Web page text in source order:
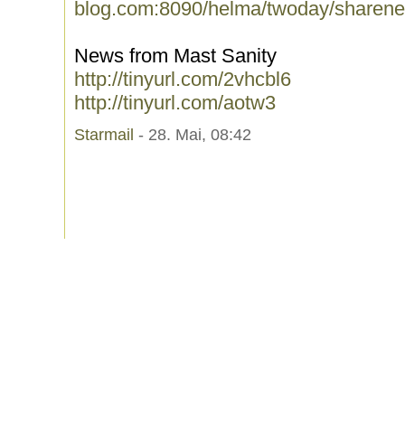
blog.com:8090/helma/twoday/
News from Mast Sanity
http://tinyurl.com/2vhcbl6
http://tinyurl.com/aotw3
Starmail - 28. Mai, 08:42